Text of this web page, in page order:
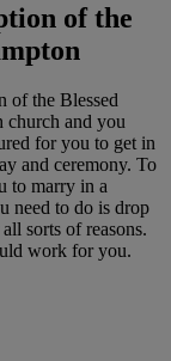
of the
of the Blessed
church and you
for you to get in
and ceremony. To
to marry in a
need to do is drop
sorts of reasons.
work for you.